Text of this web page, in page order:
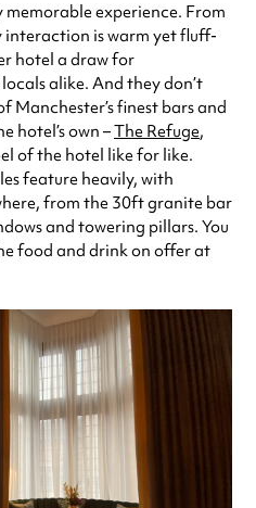
memorable experience. From
interaction is warm yet fluff-
hotel a draw for
alike. And they don’t
Manchester’s finest bars and
hotel’s own –The Refuge,
of the hotel like for like.
feature heavily, with
from the 30ft granite bar
and towering pillars. You
food and drink on offer at